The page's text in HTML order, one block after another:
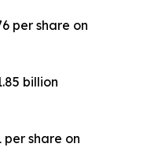
per share on
billion
per share on